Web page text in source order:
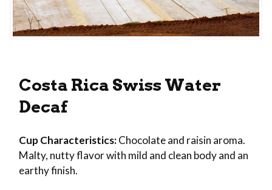
Costa Rica Swiss Water
Decaf
Cup Characteristics:Chocolate and raisin aroma.
Malty, nutty flavor with mild and clean body and an
earthy finish.